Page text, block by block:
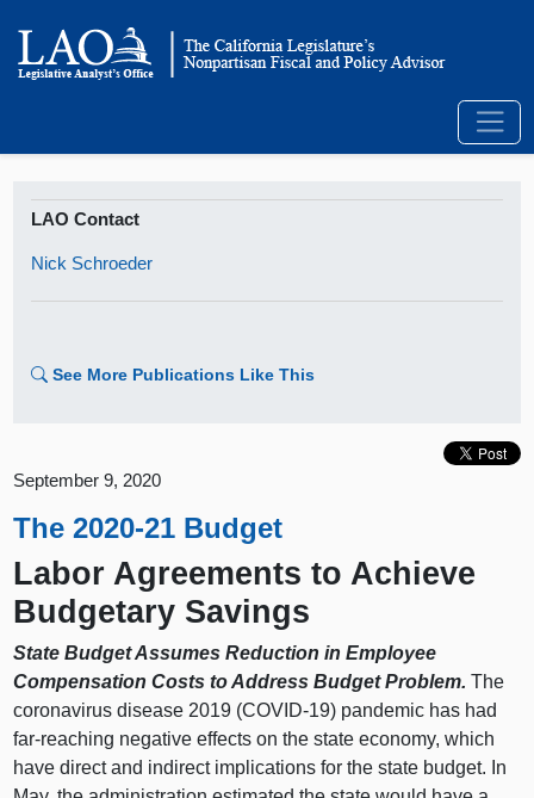
LAO Contact
Nick Schroeder
See More Publications Like This
September 9, 2020
The 2020-21 Budget
Labor Agreements to Achieve
Budgetary Savings
State Budget Assumes Reduction in Employee
Compensation Costs to Address Budget Problem. The
coronavirus disease 2019 (COVID-19) pandemic has had
far-reaching negative effects on the state economy, which
have direct and indirect implications for the state budget. In